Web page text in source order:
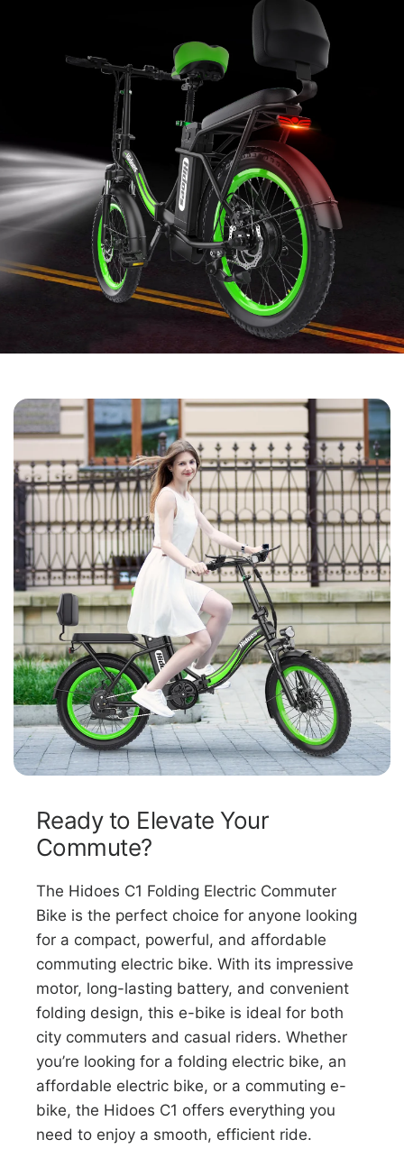
Ready to Elevate Your
Commute?
The Hidoes C1 Folding Electric Commuter
Bike is the perfect choice for anyone looking
for a compact, powerful, and affordable
commuting electric bike. With its impressive
motor, long-lasting battery, and convenient
folding design, this e-bike is ideal for both
city commuters and casual riders. Whether
you’re looking for a folding electric bike, an
affordable electric bike, or a commuting e-
bike, the Hidoes C1 offers everything you
need to enjoy a smooth, efficient ride.